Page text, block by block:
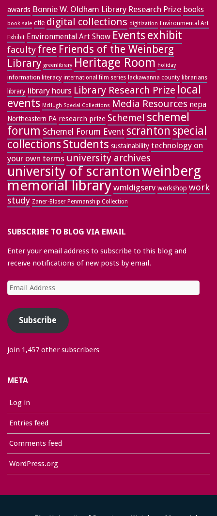
awards Bonnie W. Oldham Library Research Prize books
book sale ctle digital collections digitization Environmental Art
Exhibit Environmental Art Show Events exhibit
faculty free Friends of the Weinberg
Library greenlibrary Heritage Room holiday
information literacy international film series lackawanna county librarians
library library hours Library Research Prize local
events McHugh Special Collections Media Resources nepa
Northeastern PA research prize Schemel schemel
forum Schemel Forum Event scranton special
collectionsStudents sustainability technology on
your own terms university archives
university of scrantonweinberg
memorial library wmldigserv workshop work
study Zaner-Bloser Penmanship Collection
SUBSCRIBE TO BLOG VIA EMAIL
Enter your email address to subscribe to this blog and
receive notifications of new posts by email.
Email
Address
Subscribe
Join 1,457 other subscribers
META
Log in
Entries feed
Comments feed
WordPress.org